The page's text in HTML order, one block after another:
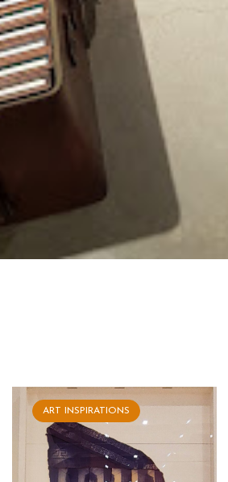
ART INSPIRATIONS